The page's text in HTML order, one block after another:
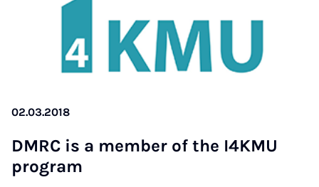
02.03.2018
DM­RC is a mem­ber of the I4K­MU
pro­gram